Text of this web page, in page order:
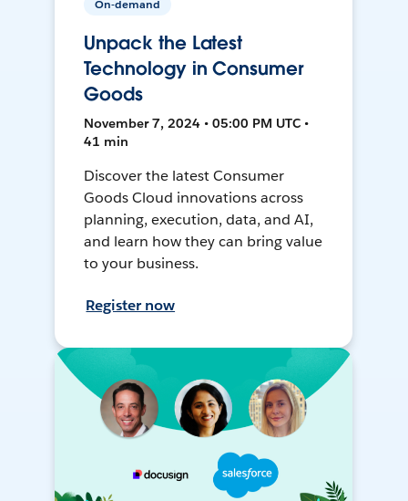
On-demand
Unpack the Latest
Technology in Consumer
Goods
November 7, 2024 • 05:00 PM UTC •
41 min
Discover the latest Consumer
Goods Cloud innovations across
planning, execution, data, and AI,
and learn how they can bring value
to your business.
Register now